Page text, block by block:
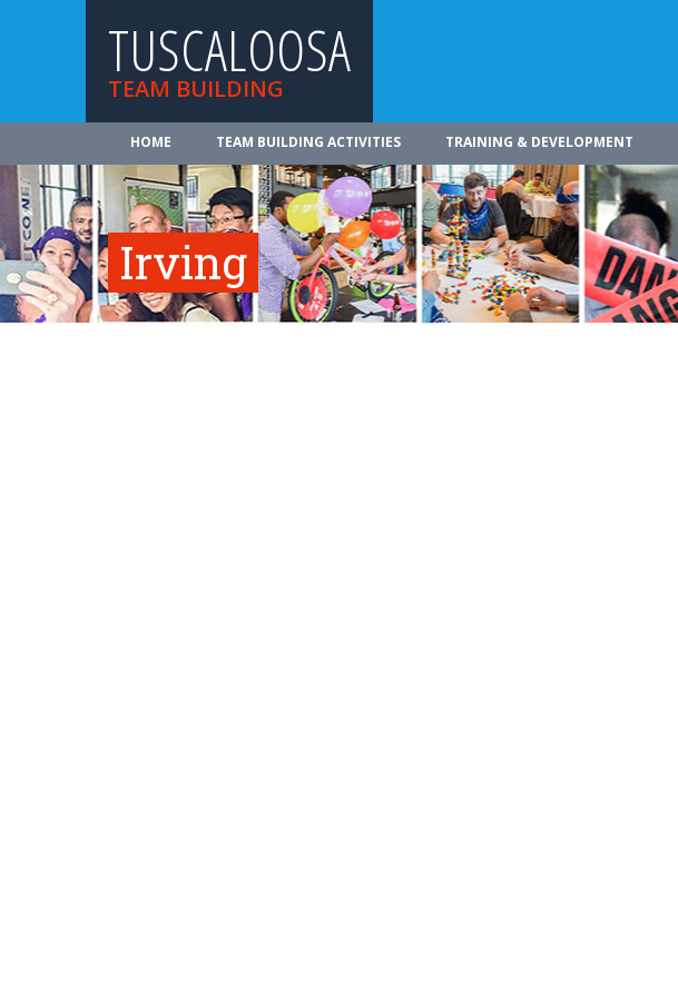
TUSCALOOSA
TEAM BUILDING
HOME TEAM BUILDING ACTIVITIES TRAINING & DEVELOPMENT
Irving